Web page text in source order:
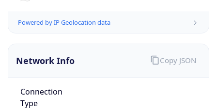
Powered by IP Geolocation data
Network Info
Connection
Type
Copy JSON